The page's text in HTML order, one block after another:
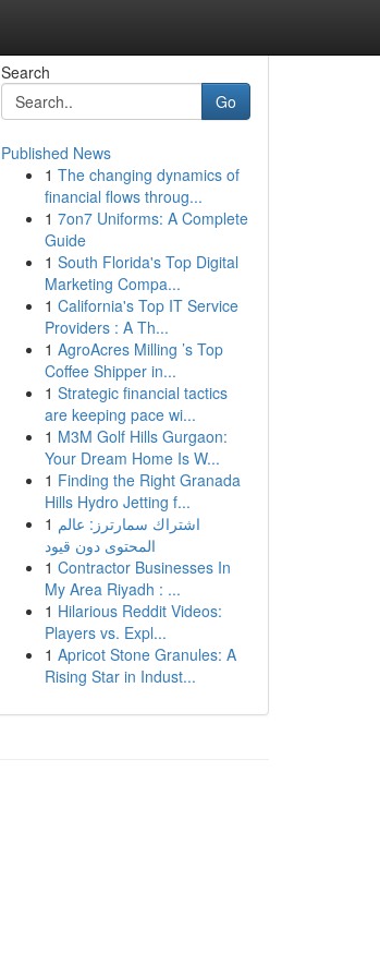
Search
Go
Published News
1 The changing dynamics of
financial flows throug...
1 7on7 Uniforms: A Complete
Guide
1 South Florida's Top Digital
Marketing Compa...
1 California's Top IT Service
Providers : A Th...
1 AgroAcres Milling ’s Top
Coffee Shipper in...
1 Strategic financial tactics
are keeping pace wi...
1 M3M Golf Hills Gurgaon:
Your Dream Home Is W...
1 Finding the Right Granada
Hills Hydro Jetting f...
1 اشتراك سمارترز: عالم
المحتوى دون قيود
1 Contractor Businesses In
My Area Riyadh : ...
1 Hilarious Reddit Videos:
Players vs. Expl...
1 Apricot Stone Granules: A
Rising Star in Indust...